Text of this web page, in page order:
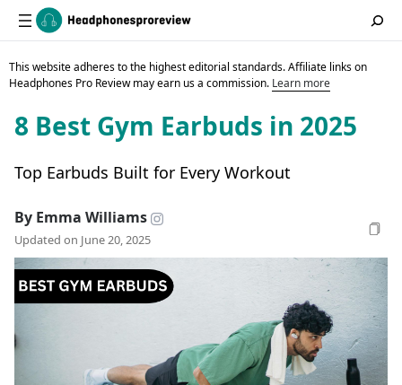
This website adheres to the highest editorial standards. Affiliate links on
Headphones Pro Review may earn us a commission. Learn more
8 Best Gym Earbuds in 2025
Top Earbuds Built for Every Workout
By Emma Williams
Updated on June 20, 2025